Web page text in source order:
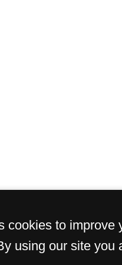
cookies to improve
using our site you